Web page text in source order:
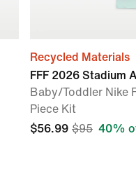
Recycled Materials
FFF 2026 Stadium
Baby/Toddler Nike
Piece Kit
$56.99 $95 40%